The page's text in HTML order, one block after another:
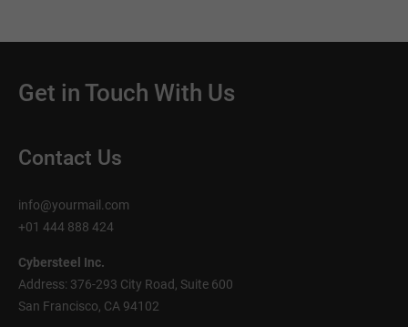
Get in Touch With Us
Contact Us
info@yourmail.com
+01 444 888 424
Cybersteel Inc.
Address: 376-293 City Road, Suite 600
San Francisco, CA 94102